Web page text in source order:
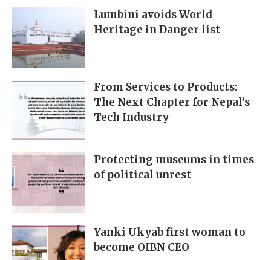
Lumbini avoids World
Heritage in Danger list
From Services to Products:
The Next Chapter for Nepal’s
Tech Industry
Protecting museums in times
of political unrest
Yanki Ukyab first woman to
become OIBN CEO